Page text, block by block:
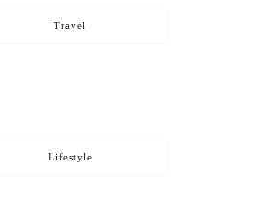
Travel
Lifestyle